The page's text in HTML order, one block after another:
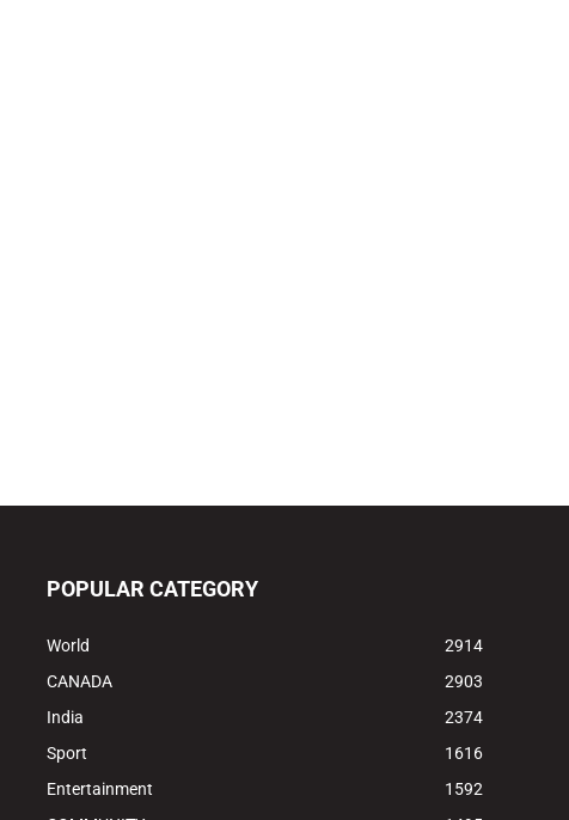
POPULAR CATEGORY
World
2914
CANADA
2903
India
2374
Sport
1616
Entertainment
1592